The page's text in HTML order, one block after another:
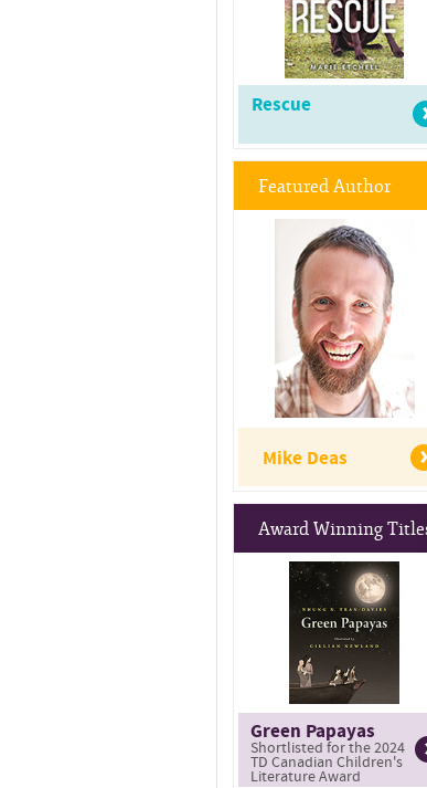
Rescue
Featured Author
Mike Deas
Award Winning
Green Papayas
Shortlisted for the 2024
TD Canadian Children's
Literature Award